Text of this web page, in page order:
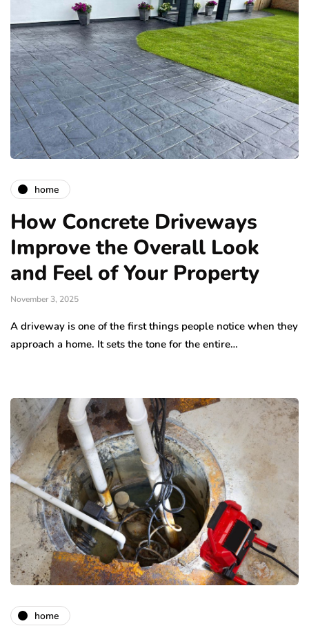
home
How Concrete Driveways
Improve the Overall Look
and Feel of Your Property
November 3, 2025
A driveway is one of the first things people notice when they
approach a home. It sets the tone for the entire…
home